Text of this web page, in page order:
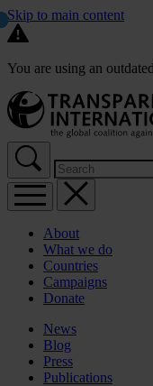
Skip to main content
You are using an
About
What we do
Countries
Campaigns
Donate
News
Blog
Press
Publications